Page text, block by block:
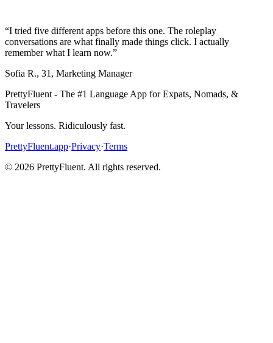
“I tried five different apps before this one. The roleplay
conversations are what finally made things click. I actually
remember what I learn now.”
Sofia R., 31 , Marketing Manager
PrettyFluent - The #1 Language App for Expats, Nomads, &
Travelers
Your lessons. Ridiculously fast.
PrettyFluent.app·Privacy·Terms
© 2026 PrettyFluent. All rights reserved.